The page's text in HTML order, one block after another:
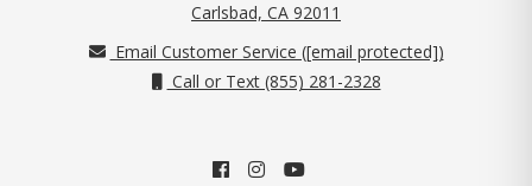
Carlsbad, CA 92011
Email Customer Service ([email protected])
Call or Text (855) 281-2328